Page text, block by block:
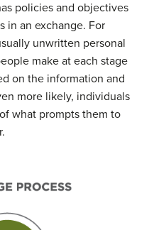
policies and objectives
in an exchange. For
unwritten personal
make at each stage
on the information and
more likely, individuals
what prompts them to